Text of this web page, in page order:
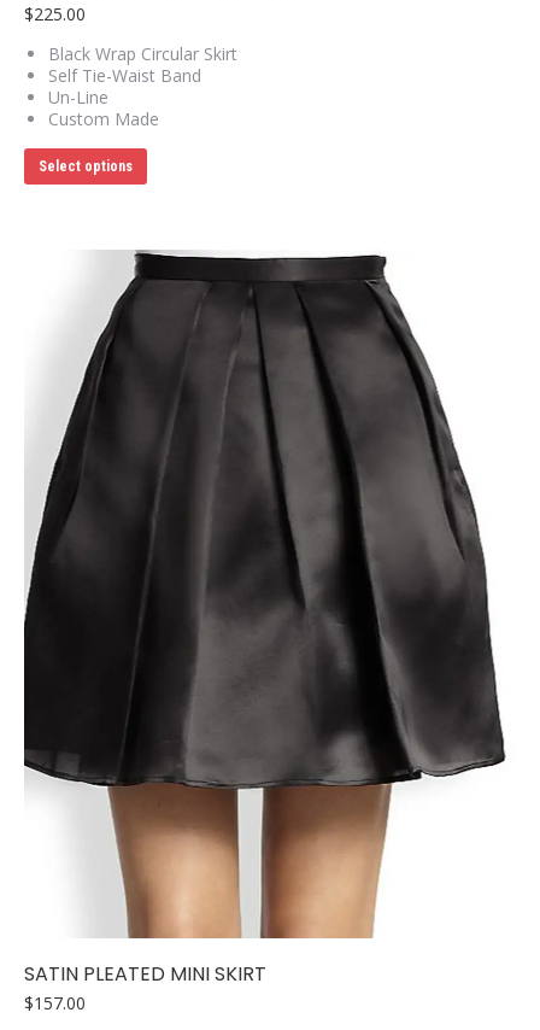
$225.00
Black Wrap Circular Skirt
Self Tie-Waist Band
Un-Line
Custom Made
Select options
This
product
variants.
options
product
page
SATIN PLEATED MINI SKIRT
$157.00